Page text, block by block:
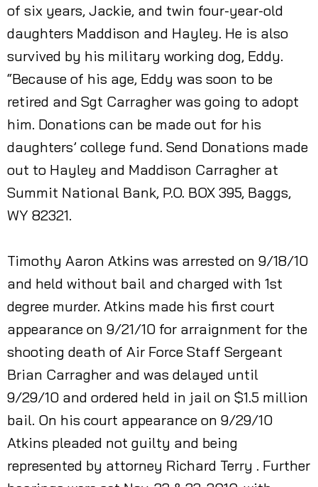
of six years, Jackie, and twin four-year-old
daughters Maddison and Hayley. He is also
survived by his military working dog, Eddy.
“Because of his age, Eddy was soon to be
retired and Sgt Carragher was going to adopt
him. Donations can be made out for his
daughters’ college fund. Send Donations made
out to Hayley and Maddison Carragher at
Summit National Bank, P.O. BOX 395, Baggs,
WY 82321.
Timothy Aaron Atkins was arrested on 9/18/10
and held without bail and charged with 1st
degree murder. Atkins made his first court
appearance on 9/21/10 for arraignment for the
shooting death of Air Force Staff Sergeant
Brian Carragher and was delayed until
9/29/10 and ordered held in jail on $1.5 million
bail. On his court appearance on 9/29/10
Atkins pleaded not guilty and being
represented by attorney Richard Terry . Further